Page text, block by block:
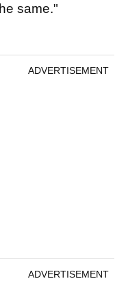
same."
ADVERTISEMENT
ADVERTISEMENT